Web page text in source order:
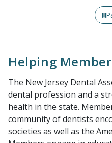
Helping
The New Jersey Dental
dental profession and a
health in the state.
community of dentists
societies as well as the